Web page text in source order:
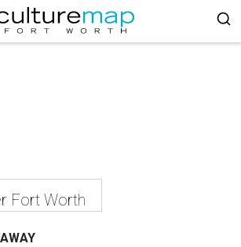
Fort Worth